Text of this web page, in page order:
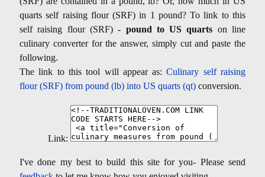
quarts self raising flour (SRF) in 1 pound? To link to this
self raising flour (SRF) - pound to US quarts on line
culinary converter for the answer, simply cut and paste the
following.
The link to this tool will appear as:Culinary self raising
flour (SRF) from pound (lb) into US quarts (qt) conversion.
Link:
I've done my best to build this site for you- Please send